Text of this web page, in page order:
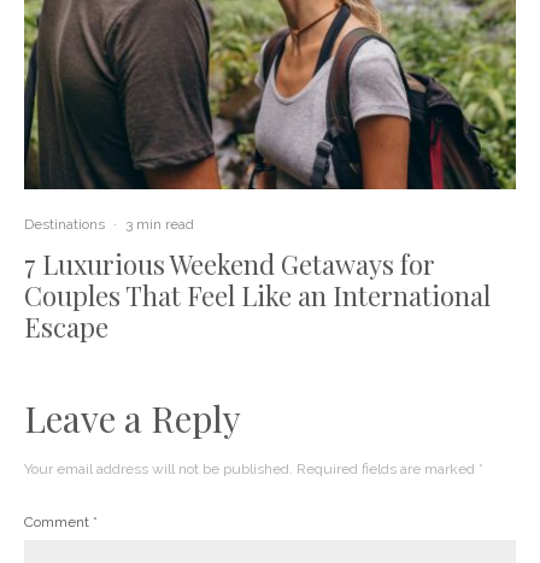
Destinations · 3 min read
7 Luxurious Weekend Getaways for
Couples That Feel Like an International
Escape
Leave a Reply
Your email address will not be published. Required fields are marked *
Comment *